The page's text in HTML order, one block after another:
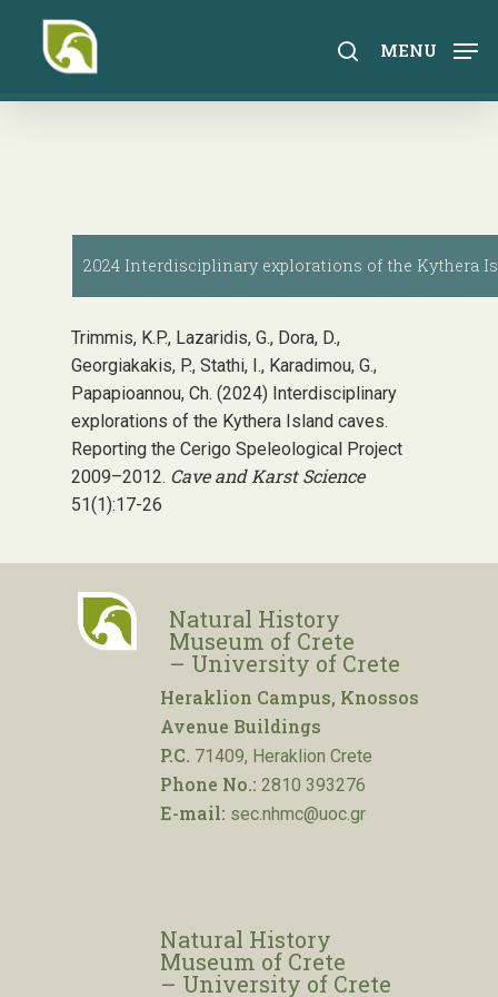
content
search
MENU
2024 Interdisciplinary explorations of the Kythera
Trimmis, K.P., Lazaridis, G., Dora, D.,
Georgiakakis, P., Stathi, I., Karadimou, G.,
Papapioannou, Ch. (2024) Interdisciplinary
explorations of the Kythera Island caves.
Reporting the Cerigo Speleological Project
2009–2012. Cave and Karst Science
51(1):17-26
Natural History
Museum of Crete
– University of Crete
Heraklion Campus, Knossos
Avenue Buildings
P.C. 71409, Heraklion Crete
Phone No.: 2810 393276
E-mail: sec.nhmc@uoc.gr
Natural History
Museum of Crete
– University of Crete